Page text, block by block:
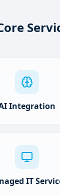
Integration
IT